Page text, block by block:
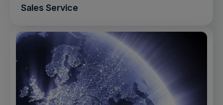
Sales Service